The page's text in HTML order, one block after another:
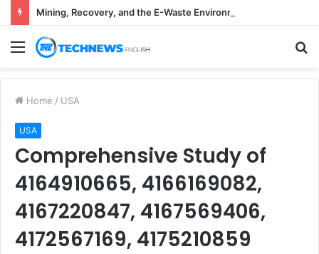
Menu
Home / USA
USA
Comprehensive Study of
4164910665, 4166169082,
4167220847, 4167569406,
4172567169, 4175210859